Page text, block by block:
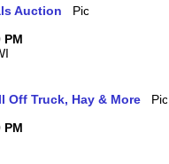
Auction
Off Truck, Hay & More